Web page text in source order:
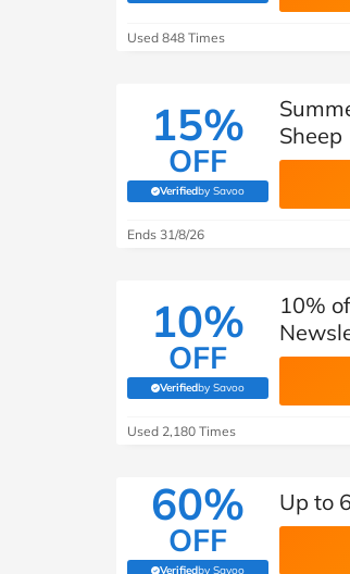
B&Q New Look
See All Brands
Travel
Student
Used 848 Times
15%
OFF
Verifiedby Savoo
(verified by Savoo deals team)
Sheep
Ends 31/8/26
10%
OFF
Verifiedby Savoo
(verified by Savoo deals team)
10%
Used 2,180 Times
60%
OFF
Verifiedby Savoo
Up to